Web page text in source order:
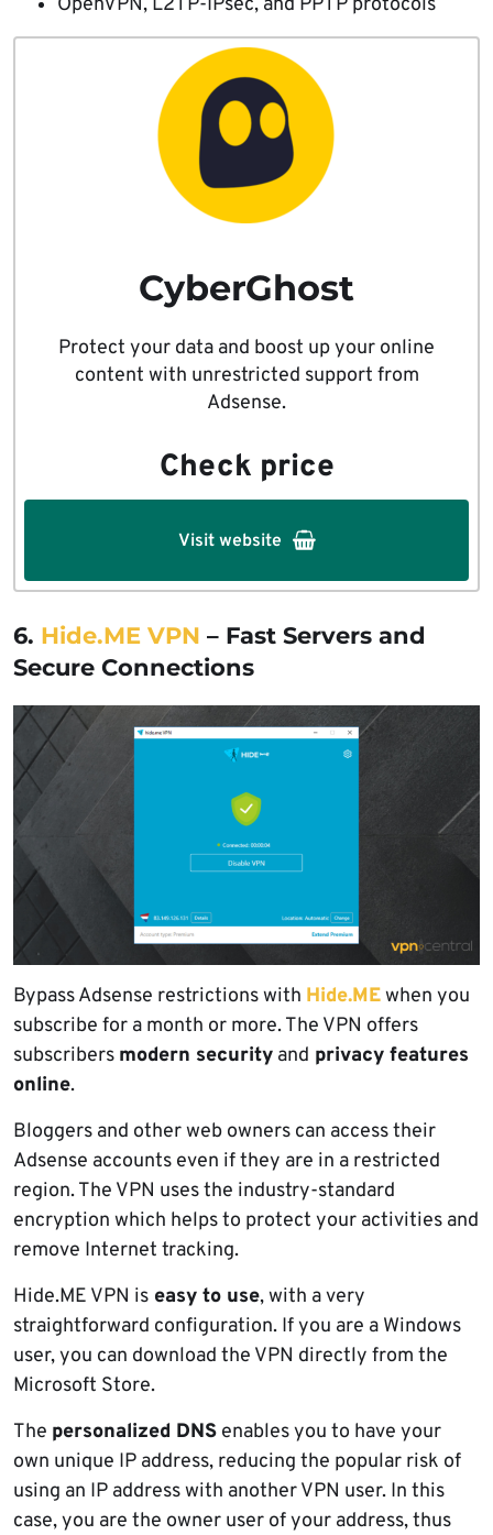
CyberGhost
Protect your data and boost up your online
content with unrestricted support from
Adsense.
Check price
Visit website
6. Hide.ME VPN – Fast Servers and
Secure Connections
Bypass Adsense restrictions with Hide.MEwhen you
subscribe for a month or more. The VPN offers
subscribers modern security and privacy features
online.
Bloggers and other web owners can access their
Adsense accounts even if they are in a restricted
region. The VPN uses the industry-standard
encryption which helps to protect your activities and
remove Internet tracking.
Hide.ME VPN is easy to use, with a very
straightforward configuration. If you are a Windows
user, you can download the VPN directly from the
Microsoft Store.
The personalized DNS enables you to have your
own unique IP address, reducing the popular risk of
using an IP address with another VPN user. In this
case, you are the owner user of your address, thus